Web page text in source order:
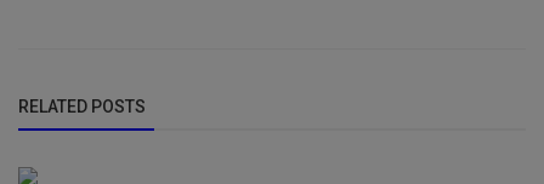
RELATED POSTS